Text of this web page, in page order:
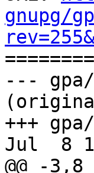
gnupg/
--- gpa/
+++
Jul  8
@@ -3,8